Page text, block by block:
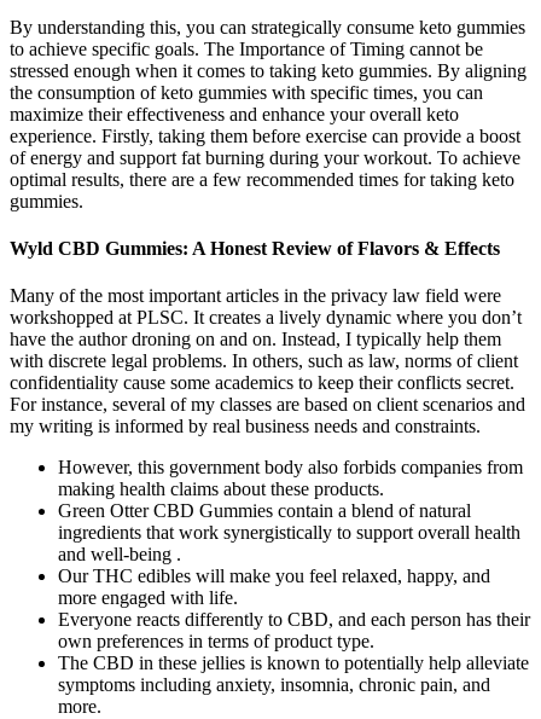
By understanding this, you can strategically consume keto gummies
to achieve specific goals. The Importance of Timing cannot be
stressed enough when it comes to taking keto gummies. By aligning
the consumption of keto gummies with specific times, you can
maximize their effectiveness and enhance your overall keto
experience. Firstly, taking them before exercise can provide a boost
of energy and support fat burning during your workout. To achieve
optimal results, there are a few recommended times for taking keto
gummies.
​​Wyld CBD Gummies: A Honest Review of Flavors & Effects​​
Many of the most important articles in the privacy law field were
workshopped at PLSC. It creates a lively dynamic where you don’t
have the author droning on and on. Instead, I typically help them
with discrete legal problems. In others, such as law, norms of client
confidentiality cause some academics to keep their conflicts secret.
For instance, several of my classes are based on client scenarios and
my writing is informed by real business needs and constraints.
However, this government body also forbids companies from
making health claims about these products.
Green Otter CBD Gummies contain a blend of natural
ingredients that work synergistically to support overall health
and well-being .
Our THC edibles will make you feel relaxed, happy, and
more engaged with life.
Everyone reacts differently to CBD, and each person has their
own preferences in terms of product type.
The CBD in these jellies is known to potentially help alleviate
symptoms including anxiety, insomnia, chronic pain, and
more.